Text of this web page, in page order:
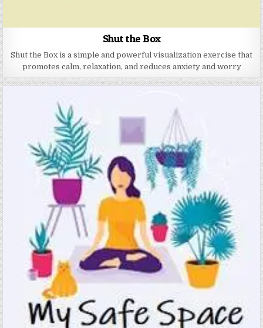
Shut the Box
Shut the Box is a simple and powerful visualization exercise that
promotes calm, relaxation, and reduces anxiety and worry